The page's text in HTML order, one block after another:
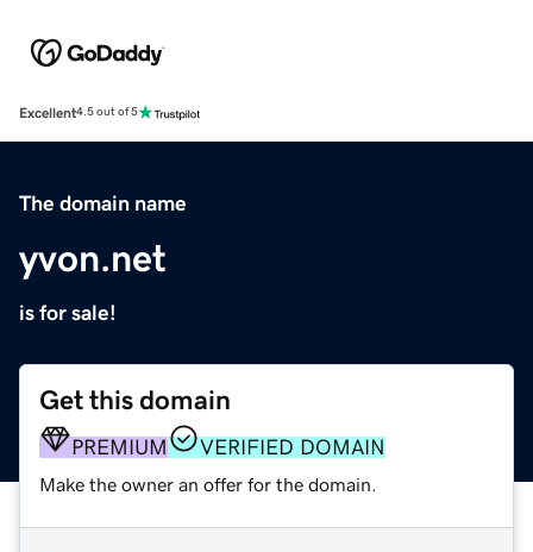
Excellent4.5 out of 5
The domain name
yvon.net
is for sale!
Get this domain
PREMIUM VERIFIED DOMAIN
Make the owner an offer for the domain.